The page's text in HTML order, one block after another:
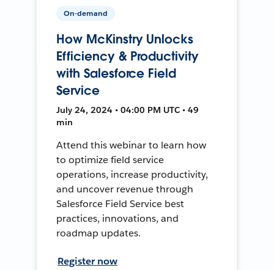
On-demand
How McKinstry Unlocks
Efficiency & Productivity
with Salesforce Field
Service
July 24, 2024 • 04:00 PM UTC • 49
min
Attend this webinar to learn how
to optimize field service
operations, increase productivity,
and uncover revenue through
Salesforce Field Service best
practices, innovations, and
roadmap updates.
Register now